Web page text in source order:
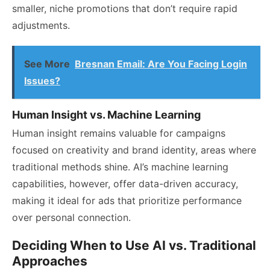
smaller, niche promotions that don’t require rapid
adjustments.
See More Bresnan Email: Are You Facing Login
Issues?
Human Insight vs. Machine Learning
Human insight remains valuable for campaigns
focused on creativity and brand identity, areas where
traditional methods shine. AI’s machine learning
capabilities, however, offer data-driven accuracy,
making it ideal for ads that prioritize performance
over personal connection.
Deciding When to Use AI vs. Traditional
Approaches